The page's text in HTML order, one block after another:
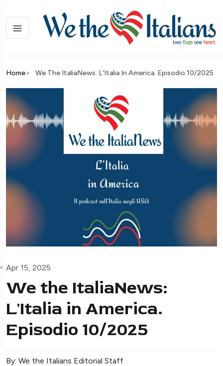
Home We The ItaliaNews: L'Italia In America. Episodio 10/2025
Apr 15, 2025
We the ItaliaNews:
L'Italia in America.
Episodio 10/2025
By: We the Italians Editorial Staff